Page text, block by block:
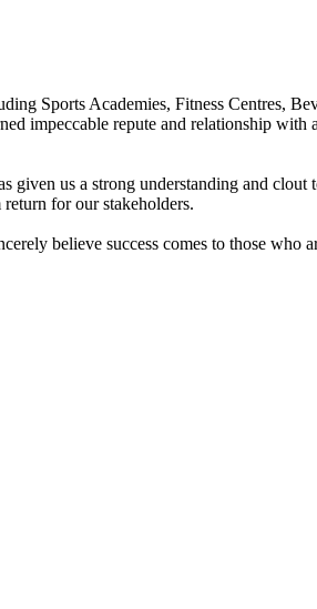
Sports Academies, Fitness Centres,
impeccable repute and relationship with
us a strong understanding and clout
for our stakeholders.
believe success comes to those who